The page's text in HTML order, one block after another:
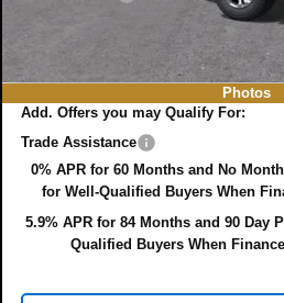
Photos
EASY! TRANSPARENT PRICE:
Add. Offers you may Qualify For:
Trade Assistance
0% APR for 60 Months and No
for Well-Qualified Buyers When
5.9% APR for 84 Months and 90 Day
Qualified Buyers When